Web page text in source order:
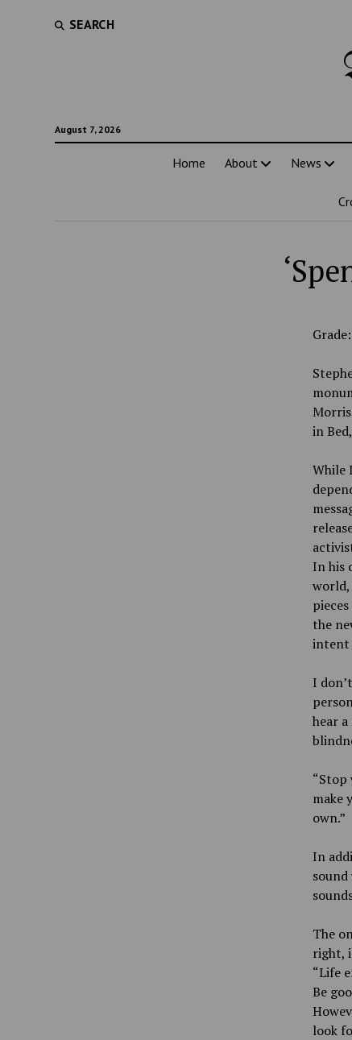
SEARCH
August 7, 2026
Home About News
in
While
In his
world,
the
intent
I
hear
“Stop
make
own.”
In
The
right,
“Life
Be
look